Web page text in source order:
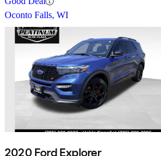
Oconto Falls, WI
2020 Ford Explorer